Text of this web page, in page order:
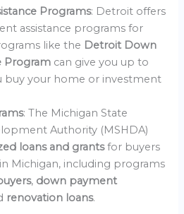
Programs: Detroit offers
assistance programs for
like the Detroit Down
Program can give you up to
buy your home or investment
: The Michigan State
Authority (MSHDA)
loans and grantsfor buyers
Michigan, including programs
, down payment
renovation loans.